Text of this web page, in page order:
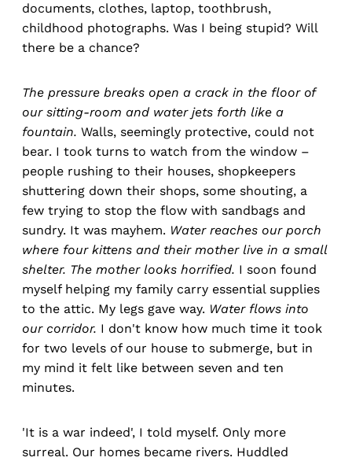
documents, clothes, laptop, toothbrush,
childhood photographs. Was I being stupid? Will
there be a chance?
The pressure breaks open a crack in the floor of
our sitting-room and water jets forth like a
fountain. Walls, seemingly protective, could not
bear. I took turns to watch from the window –
people rushing to their houses, shopkeepers
shuttering down their shops, some shouting, a
few trying to stop the flow with sandbags and
sundry. It was mayhem. Water reaches our porch
where four kittens and their mother live in a small
shelter. The mother looks horrified. I soon found
myself helping my family carry essential supplies
to the attic. My legs gave way. Water flows into
our corridor. I don't know how much time it took
for two levels of our house to submerge, but in
my mind it felt like between seven and ten
minutes.
'It is a war indeed', I told myself. Only more
surreal. Our homes became rivers. Huddled